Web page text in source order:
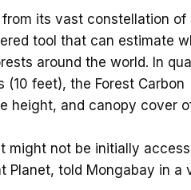
its vast constellation of
tool that can estimate
around the world. In
feet), the Forest Carbon
height, and canopy cover
might not be initially
Planet, told Mongabay in a